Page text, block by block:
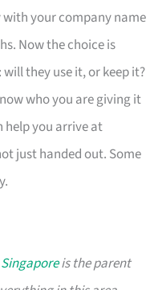
with your company name
Now the choice is
they use it, or keep it?
who you are giving it
help you arrive at
just handed out. Some
is the parent